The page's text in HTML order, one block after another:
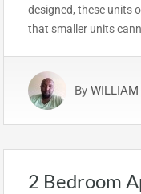
designed, these units
that smaller units
By WILLIAM
2 Bedroom